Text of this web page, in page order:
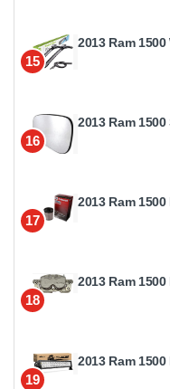
15
2013 Ram
16
2013 Ram
17
2013 Ram
18
2013 Ram
19
2013 Ram